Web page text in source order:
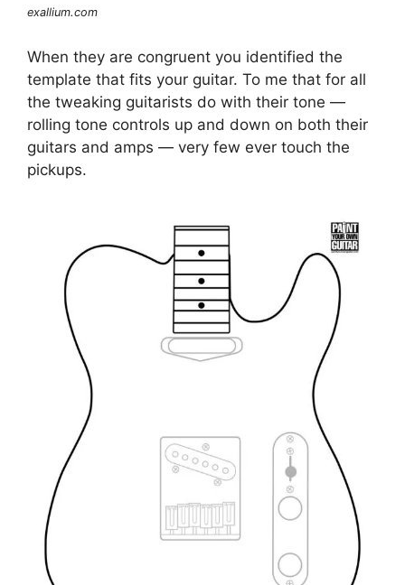
exallium.com
When they are congruent you identified the
template that fits your guitar. To me that for all
the tweaking guitarists do with their tone —
rolling tone controls up and down on both their
guitars and amps — very few ever touch the
pickups.